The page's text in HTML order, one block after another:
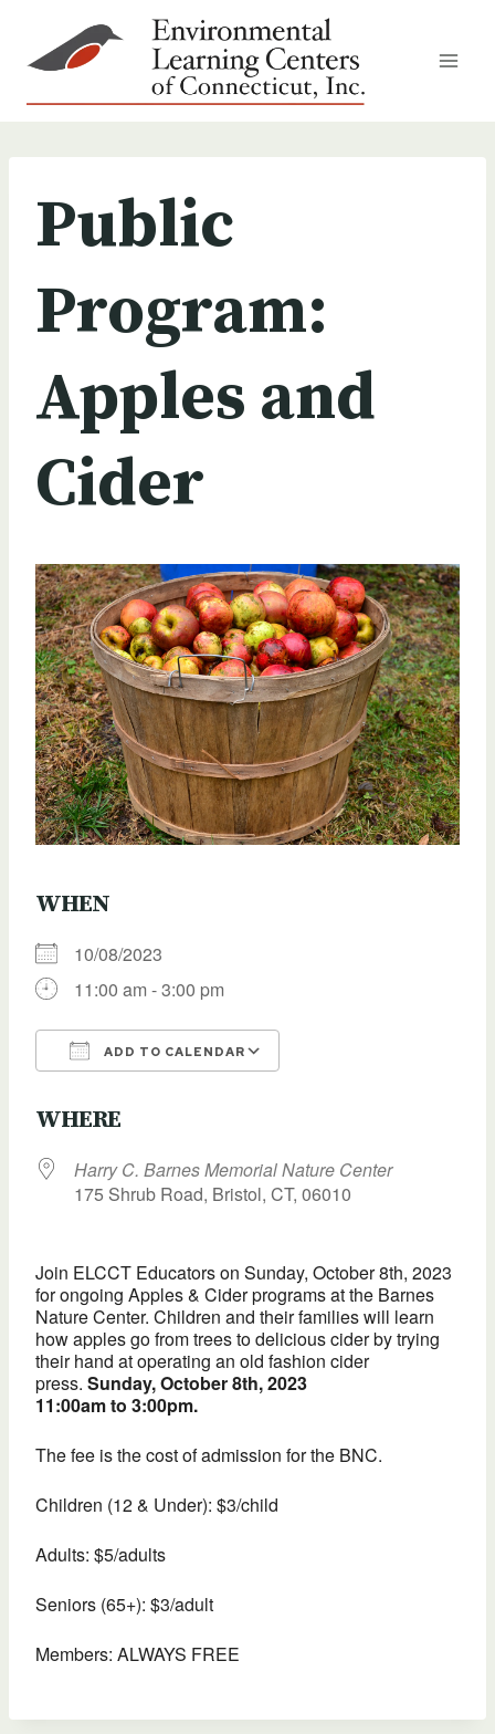
content
Public
Program:
Apples and
Cider
WHEN
10/08/2023
11:00 am - 3:00 pm
ADD TO CALENDAR
WHERE
Harry C. Barnes Memorial Nature Center
175 Shrub Road, Bristol, CT, 06010
Join ELCCT Educators on Sunday, October 8th, 2023
for ongoing Apples & Cider programs at the Barnes
Nature Center. Children and their families will learn
how apples go from trees to delicious cider by trying
their hand at operating an old fashion cider
press. Sunday, October 8th, 2023
11:00am to 3:00pm.
The fee is the cost of admission for the BNC.
Children (12 & Under): $3/child
Adults: $5/adults
Seniors (65+): $3/adult
Members: ALWAYS FREE